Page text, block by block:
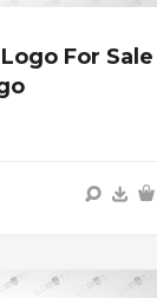
For Sale